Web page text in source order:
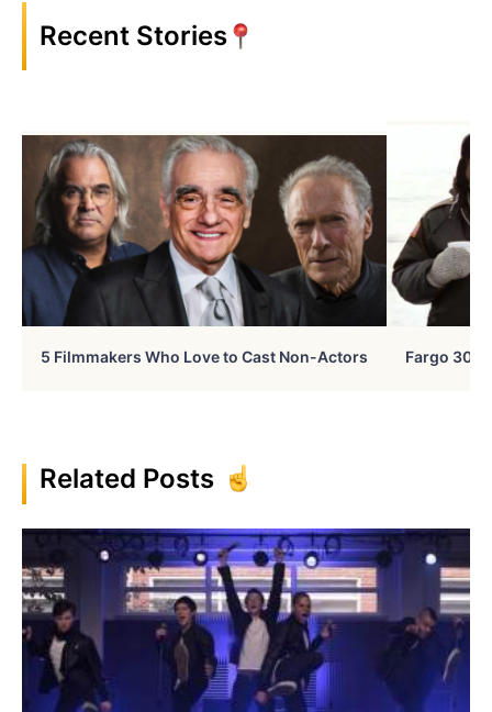
Recent Stories
5 Filmmakers Who Love to Cast Non-Actors Fargo 30
Related Posts